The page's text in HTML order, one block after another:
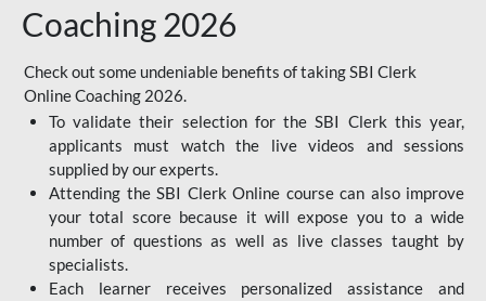
Coaching 2026
Check out some undeniable benefits of taking SBI Clerk
Online Coaching 2026.
To validate their selection for the SBI Clerk this year,
applicants must watch the live videos and sessions
supplied by our experts.
Attending the SBI Clerk Online course can also improve
your total score because it will expose you to a wide
number of questions as well as live classes taught by
specialists.
Each learner receives personalized assistance and